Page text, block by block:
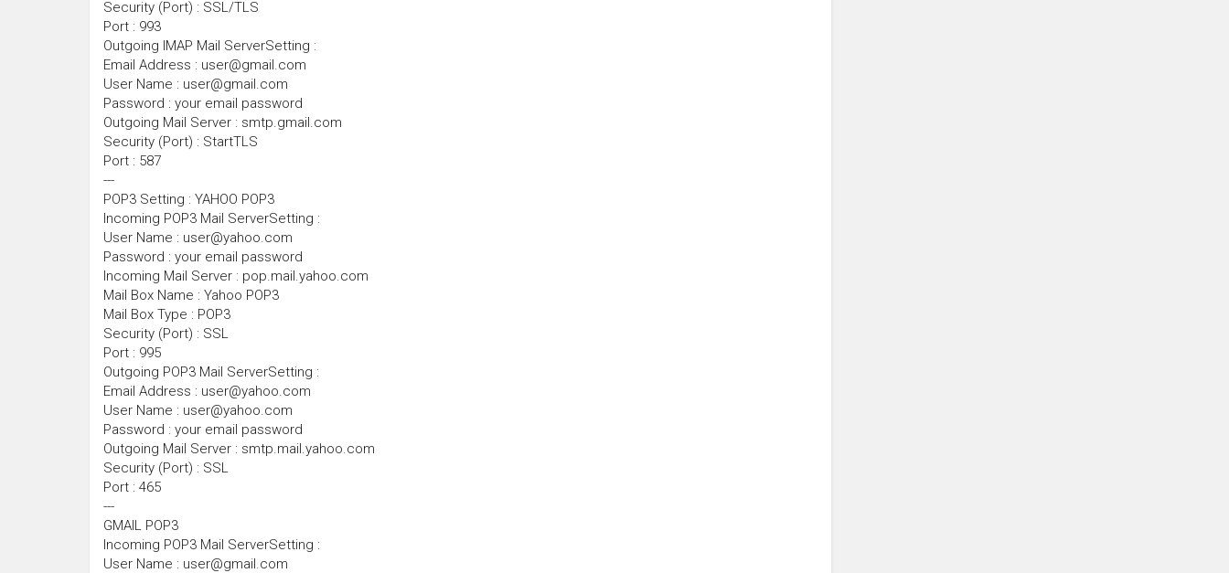
Security (Port) : SSL/TLS
Port : 993
Outgoing IMAP Mail ServerSetting :
Email Address : user@gmail.com
User Name : user@gmail.com
Password : your email password
Outgoing Mail Server : smtp.gmail.com
Security (Port) : StartTLS
Port : 587
---
POP3 Setting : YAHOO POP3
Incoming POP3 Mail ServerSetting :
User Name : user@yahoo.com
Password : your email password
Incoming Mail Server : pop.mail.yahoo.com
Mail Box Name : Yahoo POP3
Mail Box Type : POP3
Security (Port) : SSL
Port : 995
Outgoing POP3 Mail ServerSetting :
Email Address : user@yahoo.com
User Name : user@yahoo.com
Password : your email password
Outgoing Mail Server : smtp.mail.yahoo.com
Security (Port) : SSL
Port : 465
---
GMAIL POP3
Incoming POP3 Mail ServerSetting :
User Name : user@gmail.com